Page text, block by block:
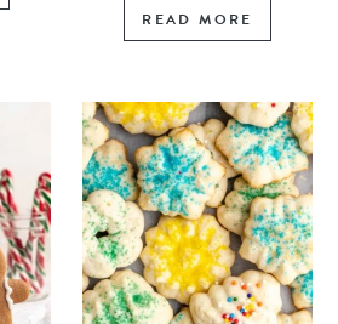
READ MORE